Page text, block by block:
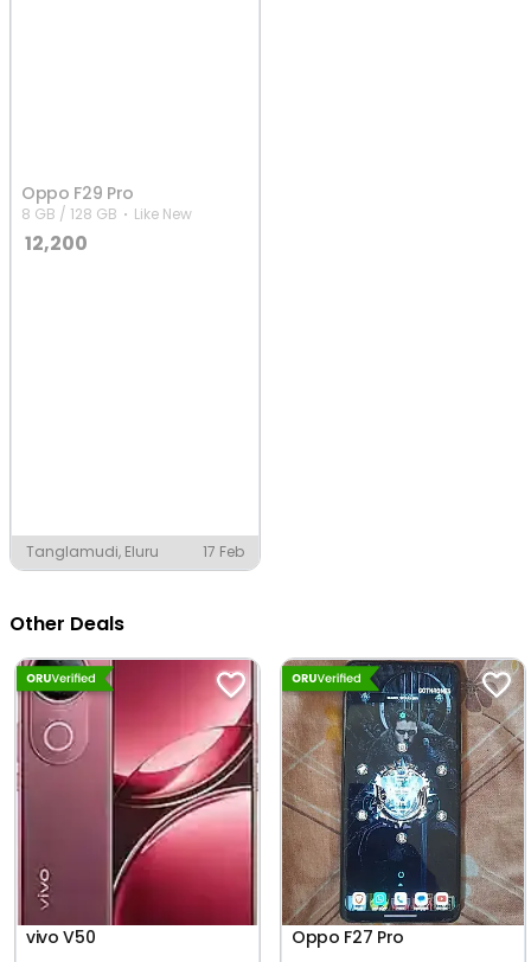
Oppo F29 Pro
8 GB / 128 GB Like New
12,200
Tanglamudi, Eluru 17 Feb
Other Deals
vivo V50 Oppo F27 Pro